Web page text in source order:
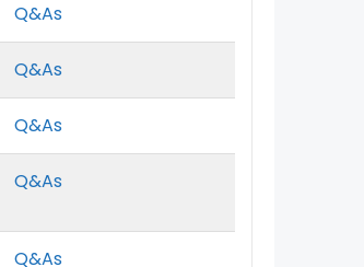
Q&As
Q&As
Q&As
Q&As
Q&As